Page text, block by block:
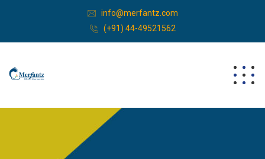
info@merfantz.com
(+91) 44-49521562